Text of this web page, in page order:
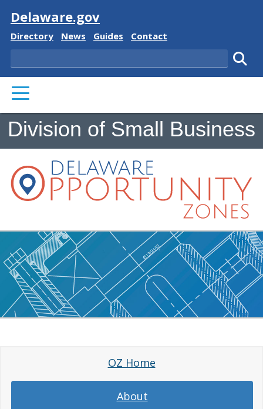
Visit
Delaware.gov
Delaware State
Directory Delaware State
News Delaware State
Guides Delaware State
Contact
Search
PRIMARY MENU
Division of Small Business
Delaware Opportunity
Building Plans and Ruler
OZ Home
About